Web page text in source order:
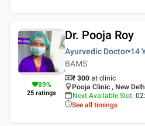
89%
25 ratings
Dr. Pooja Roy
Ayurvedic Doctor 14
BAMS
₹ 300 at clinic
Pooja Clinic , New
Next Available Slot:
See all timings